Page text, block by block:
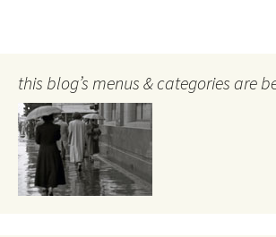
this blog’s menus & categories are